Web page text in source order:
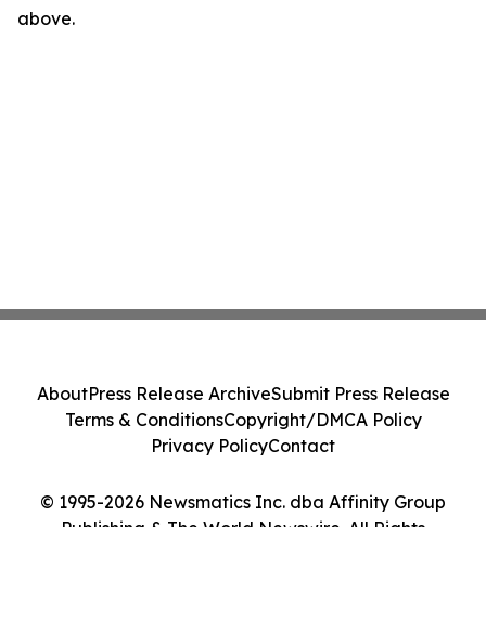
above.
© 1995-2026 Newsmatics Inc. dba Affinity Group
Publishing & The World Newswire. All Rights
AboutPress Release ArchiveSubmit Press Release
Terms & ConditionsCopyright/DMCA Policy
Privacy PolicyContact